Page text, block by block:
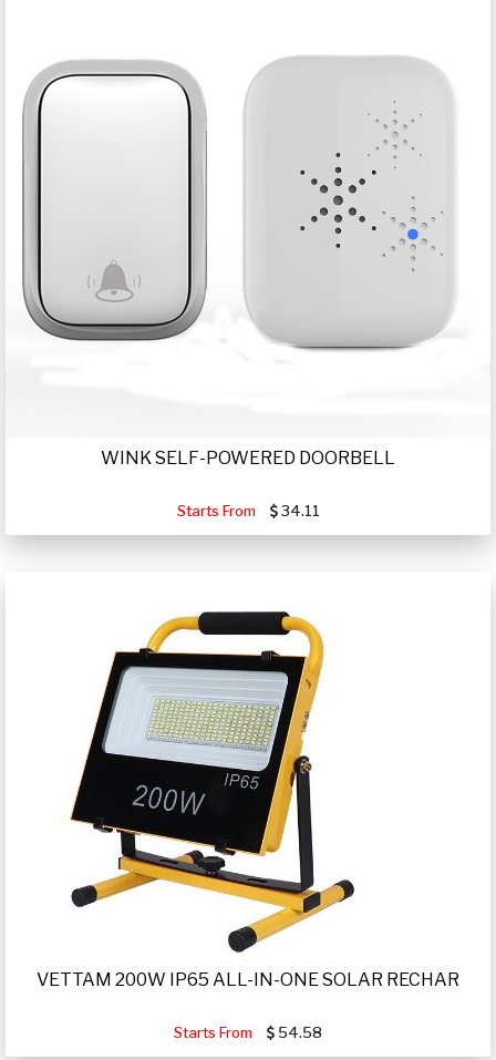
WINK SELF-POWERED DOORBELL
Starts From 34.11
VETTAM 200W IP65 ALL-IN-ONE SOLAR RECHAR
Starts From 54.58